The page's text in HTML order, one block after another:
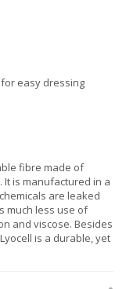
easy dressing
fibre made of
is manufactured in a
are leaked
much less use of
and viscose. Besides
is a durable, yet